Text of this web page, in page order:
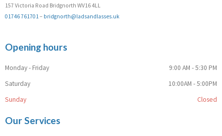
157 Victoria Road Bridgnorth WV16 4LL
01746 761701– bridgnorth@ladsandlasses.uk
Opening hours
Monday - Friday
9:00 AM - 5:30 PM
Saturday
10:00AM - 5:00PM
Sunday
Closed
Our Services